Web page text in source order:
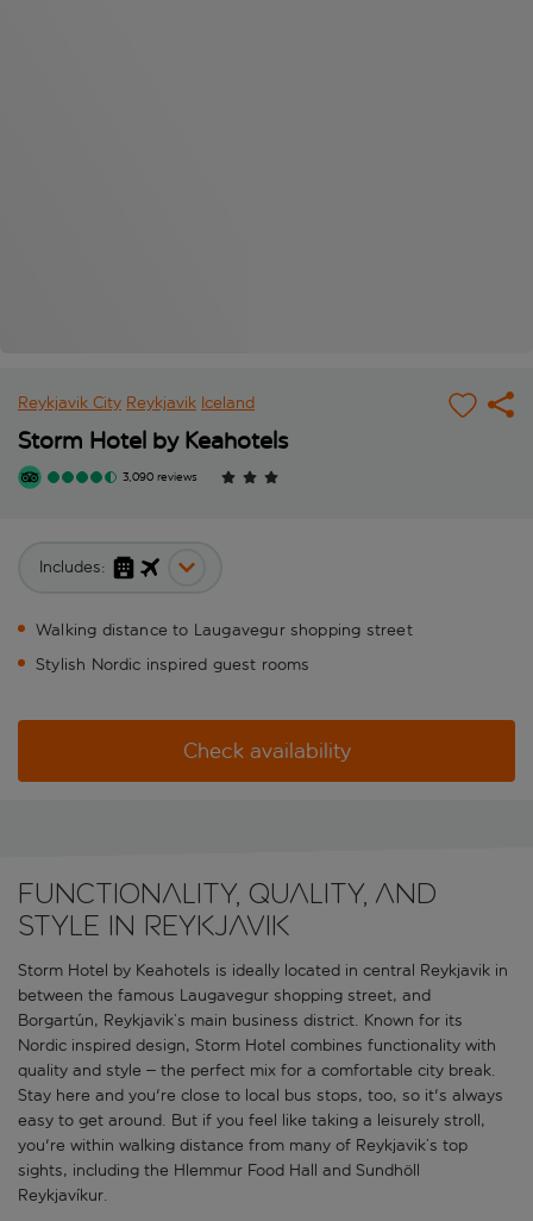
Reykjavik City Reykjavik Iceland
Storm Hotel by Keahotels
3,090 reviews
Includes:
Walking distance to Laugavegur shopping street
Stylish Nordic inspired guest rooms
Check availability
Functionality, quality, and
style in Reykjavik
Storm Hotel by Keahotels is ideally located in central Reykjavik in
between the famous Laugavegur shopping street, and
Borgartún, Reykjavik’s main business district. Known for its
Nordic inspired design, Storm Hotel combines functionality with
quality and style – the perfect mix for a comfortable city break.
Stay here and you're close to local bus stops, too, so it's always
easy to get around. But if you feel like taking a leisurely stroll,
you're within walking distance from many of Reykjavik’s top
sights, including the Hlemmur Food Hall and Sundhöll
Reykjavíkur.